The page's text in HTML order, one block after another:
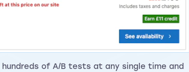
of A/B tests at any single time and